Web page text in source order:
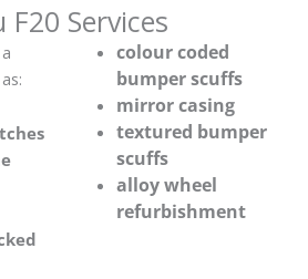
Services
colour coded
bumper scuffs
mirror casing
textured bumper
scuffs
alloy wheel
refurbishment